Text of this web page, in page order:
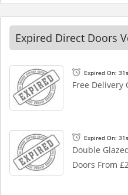
Expired Direct Doors
Expired On:
Free Delivery
Expired On:
Double
Doors From